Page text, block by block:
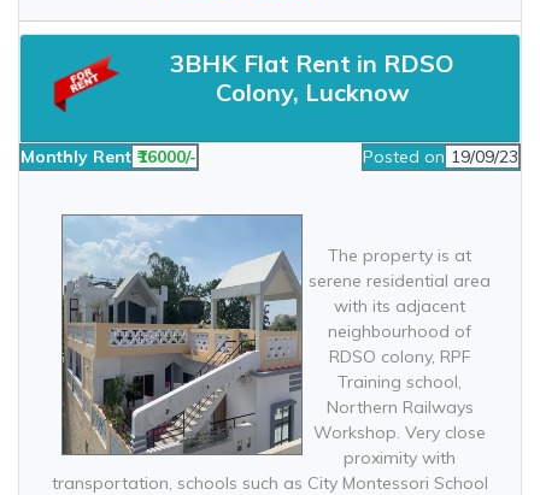
3BHK Flat Rent in RDSO
Colony, Lucknow
Monthly Rent ₹16000/- Posted on 19/09/23
The property is at
serene residential area
with its adjacent
neighbourhood of
RDSO colony, RPF
Training school,
Northern Railways
Workshop. Very close
proximity with
transportation, schools such as City Montessori School